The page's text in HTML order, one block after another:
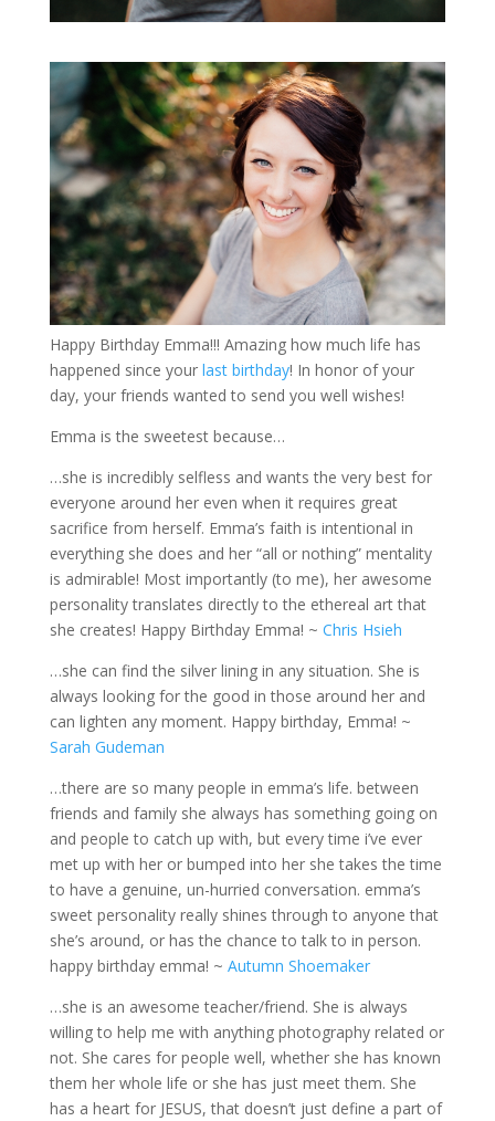
Happy Birthday Emma!!! Amazing how much life has
happened since your last birthday! In honor of your
day, your friends wanted to send you well wishes!
Emma is the sweetest because…
…she is incredibly selfless and wants the very best for
everyone around her even when it requires great
sacrifice from herself. Emma’s faith is intentional in
everything she does and her “all or nothing” mentality
is admirable! Most importantly (to me), her awesome
personality translates directly to the ethereal art that
she creates! Happy Birthday Emma! ~ Chris Hsieh
…she can find the silver lining in any situation. She is
always looking for the good in those around her and
can lighten any moment. Happy birthday, Emma! ~
Sarah Gudeman
…there are so many people in emma’s life. between
friends and family she always has something going on
and people to catch up with, but every time i’ve ever
met up with her or bumped into her she takes the time
to have a genuine, un-hurried conversation. emma’s
sweet personality really shines through to anyone that
she’s around, or has the chance to talk to in person.
happy birthday emma! ~ Autumn Shoemaker
…she is an awesome teacher/friend. She is always
willing to help me with anything photography related or
not. She cares for people well, whether she has known
them her whole life or she has just meet them. She
has a heart for JESUS, that doesn’t just define a part of